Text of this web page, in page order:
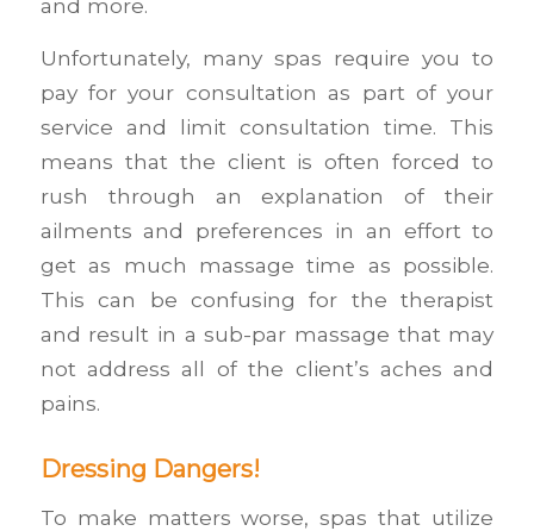
and more.
Unfortunately, many spas require you to
pay for your consultation as part of your
service and limit consultation time. This
means that the client is often forced to
rush through an explanation of their
ailments and preferences in an effort to
get as much massage time as possible.
This can be confusing for the therapist
and result in a sub-par massage that may
not address all of the client’s aches and
pains.
Dressing Dangers!
To make matters worse, spas that utilize